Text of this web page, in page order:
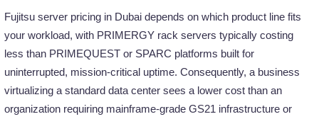
Fujitsu server pricing in Dubai depends on which product line fits
your workload, with PRIMERGY rack servers typically costing
less than PRIMEQUEST or SPARC platforms built for
uninterrupted, mission-critical uptime. Consequently, a business
virtualizing a standard data center sees a lower cost than an
organization requiring mainframe-grade GS21 infrastructure or